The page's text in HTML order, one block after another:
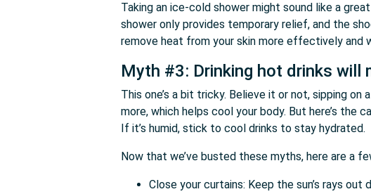
Taking an ice-cold shower might sound like a
shower only provides temporary relief, and the
remove heat from your skin more effectively and
Myth #3: Drinking hot drinks will
This one’s a bit tricky. Believe it or not, sipping
more, which helps cool your body. But here’s the
If it’s humid, stick to cool drinks to stay hydrated.
Now that we’ve busted these myths, here are a
Close your curtains: Keep the sun’s rays